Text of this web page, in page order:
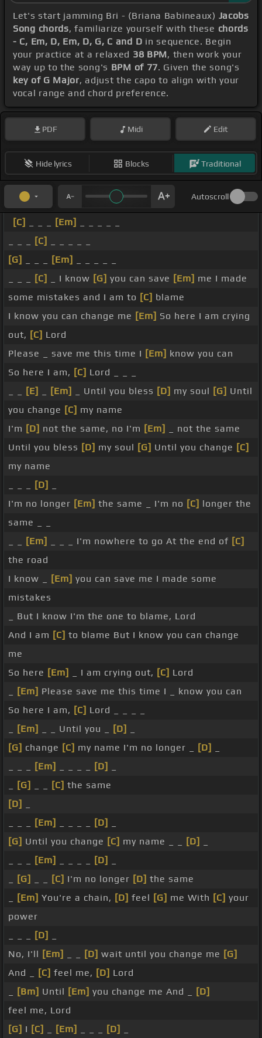
Let's start jamming Bri - (Briana Babineaux) Jacobs
Song chords, familiarize yourself with these chords
- C, Em, D, Em, D, G, C and D in sequence. Begin
your practice at a relaxed 38 BPM, then work your
way up to the song's BPM of 77. Given the song's
key of G Major, adjust the capo to align with your
vocal range and chord preference.
PDF Midi Edit
Hide lyrics Blocks Traditional
Autoscroll
[C] [Em]
[C]
[G]
[Em]
[C] _ I know [G] you can save [Em] me I made
some mistakes and I am to [C] blame
I know you can change me [Em] So here I am crying
out, [C] Lord
Please _ save me this time I [Em] know you can
So here I am, [C] Lord _ _ _
[E] [Em] _ Until you bless [D] my soul [G] Until
you change [C] my name
I'm [D] not the same, no I'm [Em]
_ not the same
Until you bless [D] my soul [G] Until you change [C]
my name
[D]
I'm no longer [Em] the same _ I'm no [C] longer the
same _ _
[Em] _ _ _ I'm nowhere to go At the end of [C]
the road
I know _
[Em] you can save me I made some
mistakes
_ But I know I'm the one to blame, Lord
And I am [C] to blame But I know you can change
me
So here [Em] _ I am crying out, [C] Lord
[Em] Please save me this time I _ know you can
So here I am, [C] Lord _ _ _ _
[Em] _ _ Until you _ [D]
[G] change [C] my name I'm no longer _ [D]
[Em] [D]
[G] [C] the same
[D]
[Em] [D]
[G] Until you change [C] my name _ _ [D]
[Em] [D]
[G] [C] I'm no longer [D] the same
[Em] You're a chain, [D] feel [G] me With [C] your
power
[D]
No, I'll [Em] [D] wait until you change me [G]
And _
[C] feel me, [D] Lord
[Bm] Until [Em] you change me And _
[D]
feel me, Lord
[G] I [C] [Em] [D]